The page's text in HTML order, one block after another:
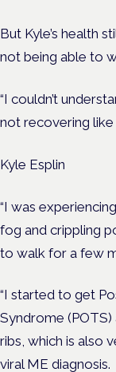
But Kyle’s health
not being able to
“I couldn’t
not recovering like
Kyle Esplin
“I was
fog and crippling
to walk for a few
“I started to get
Syndrome
ribs, which is also
viral ME diagnosis.